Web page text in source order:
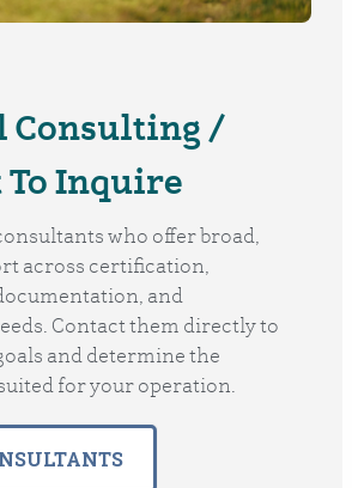
Consulting /
To Inquire
who offer broad,
across certification,
and
Contact them directly to
and determine the
for your operation.